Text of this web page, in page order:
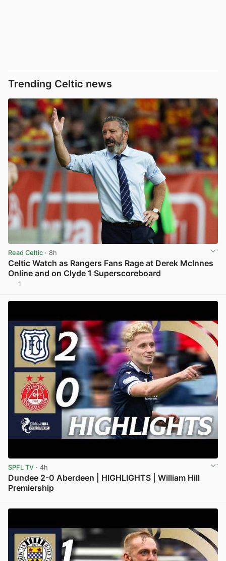
Trending Celtic news
Read Celtic · 8h
Celtic Watch as Rangers Fans Rage at Derek McInnes
Online and on Clyde 1 Superscoreboard
1
SPFL TV · 4h
Dundee 2-0 Aberdeen | HIGHLIGHTS | William Hill
Premiership